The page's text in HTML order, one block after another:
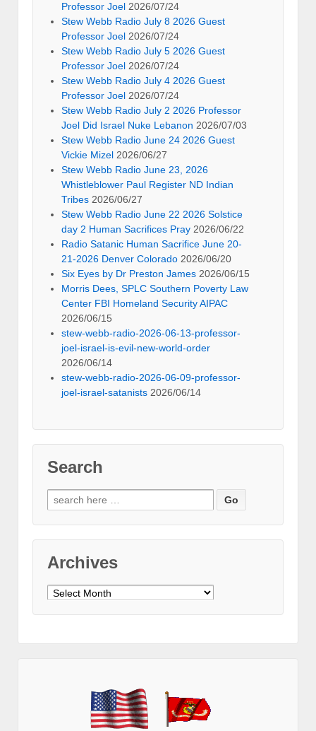
Professor Joel 2026/07/24
Stew Webb Radio July 8 2026 Guest
Professor Joel 2026/07/24
Stew Webb Radio July 5 2026 Guest
Professor Joel 2026/07/24
Stew Webb Radio July 4 2026 Guest
Professor Joel 2026/07/24
Stew Webb Radio July 2 2026 Professor
Joel Did Israel Nuke Lebanon 2026/07/03
Stew Webb Radio June 24 2026 Guest
Vickie Mizel 2026/06/27
Stew Webb Radio June 23, 2026
Whistleblower Paul Register ND Indian
Tribes 2026/06/27
Stew Webb Radio June 22 2026 Solstice
day 2 Human Sacrifices Pray 2026/06/22
Radio Satanic Human Sacrifice June 20-
21-2026 Denver Colorado 2026/06/20
Six Eyes by Dr Preston James 2026/06/15
Morris Dees, SPLC Southern Poverty Law
Center FBI Homeland Security AIPAC
2026/06/15
stew-webb-radio-2026-06-13-professor-
joel-israel-is-evil-new-world-order
2026/06/14
stew-webb-radio-2026-06-09-professor-
joel-israel-satanists 2026/06/14
Search
Search
for:
Archives
Archives